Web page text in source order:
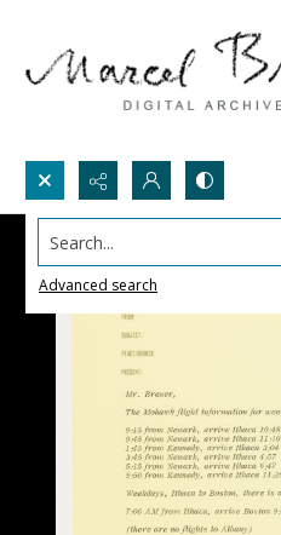
Search...
Advanced search